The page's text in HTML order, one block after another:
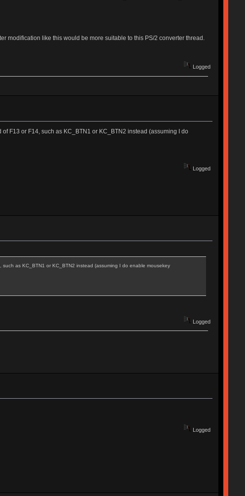
modification like this would be more suitable to this PS/2 converter thread.
Logged
F13 or F14, such as KC_BTN1 or KC_BTN2 instead (assuming I do
Logged
as KC_BTN1 or KC_BTN2 instead (assuming I do enable mousekey
Logged
Logged